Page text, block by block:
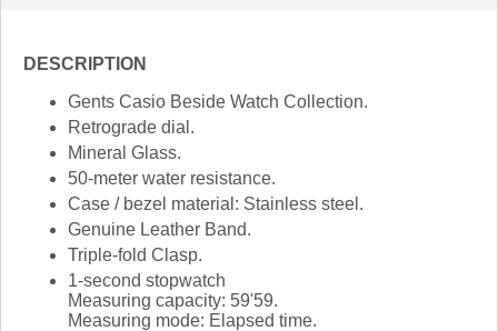
DESCRIPTION
Gents Casio Beside Watch Collection.
Retrograde dial.
Mineral Glass.
50-meter water resistance.
Case / bezel material: Stainless steel.
Genuine Leather Band.
Triple-fold Clasp.
1-second stopwatch
Measuring capacity: 59'59.
Measuring mode: Elapsed time.